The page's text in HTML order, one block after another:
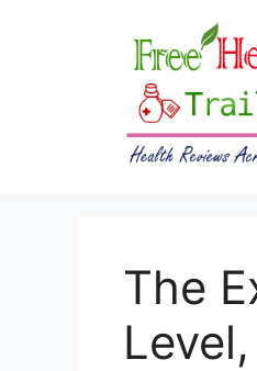
The